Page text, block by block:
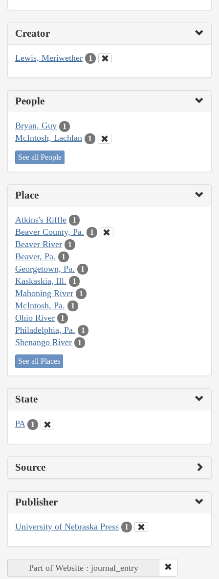
Creator
Lewis, Meriwether 1
People
Bryan, Guy 1
McIntosh, Lachlan 1
See all People
Place
Atkins's Riffle 1
Beaver County, Pa. 1
Beaver River 1
Beaver, Pa. 1
Georgetown, Pa. 1
Kaskaskia, Ill. 1
Mahoning River 1
McIntosh, Pa. 1
Ohio River 1
Philadelphia, Pa. 1
Shenango River 1
See all Places
State
PA 1
Source
Publisher
University of Nebraska Press 1
Part of Website : journal_entry